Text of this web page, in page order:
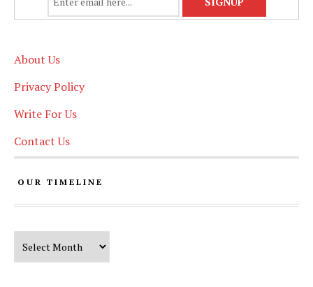
About Us
Privacy Policy
Write For Us
Contact Us
OUR TIMELINE